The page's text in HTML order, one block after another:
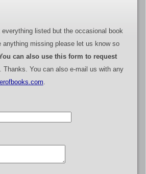
listed but the occasional book
missing please let us know so
can also use this form to request
Thanks. You can also e-mail us with any